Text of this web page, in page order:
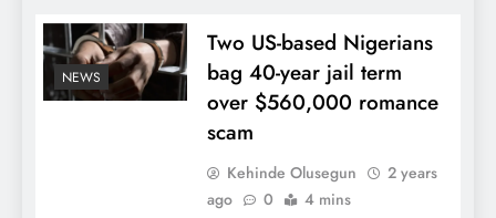
NEWS
Two US-based Nigerians
bag 40-year jail term
over $560,000 romance
scam
Kehinde Olusegun
2 years
ago
0 4 mins